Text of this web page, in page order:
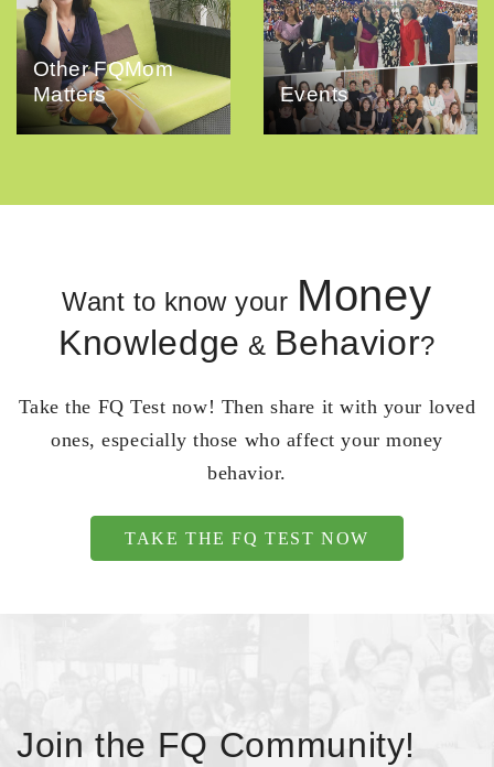
Other FQMom
Matters
Events
Want to know your Money
Knowledge & Behavior?
Take the FQ Test now! Then share it with your loved
ones, especially those who affect your money
behavior.
TAKE THE FQ TEST NOW
Join the FQ Community!